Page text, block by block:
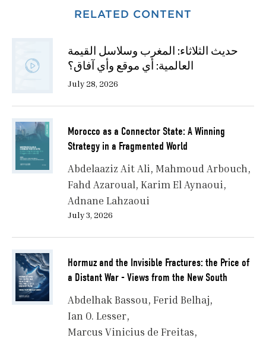
RELATED CONTENT
حديث الثلاثاء: المغرب وسلاسل القيمة
العالمية: أي موقع وأي آفاق؟
July 28, 2026
Morocco as a Connector State: A Winning
Strategy in a Fragmented World
Abdelaaziz Ait Ali Mahmoud Arbouch
Fahd Azaroual Karim El Aynaoui
Adnane Lahzaoui
July 3, 2026
Hormuz and the Invisible Fractures: the Price of
a Distant War - Views from the New South
Abdelhak Bassou Ferid Belhaj
Ian O. Lesser
Marcus Vinicius de Freitas